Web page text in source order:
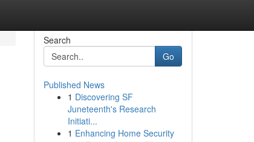
Search
Go
Published News
1 Discovering SF
Juneteenth's Research
Initiati...
1 Enhancing Home Security